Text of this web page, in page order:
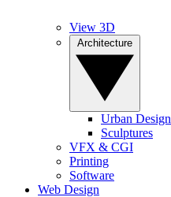
View 3D
Urban Design
Sculptures
VFX & CGI
Printing
Software
Web Design